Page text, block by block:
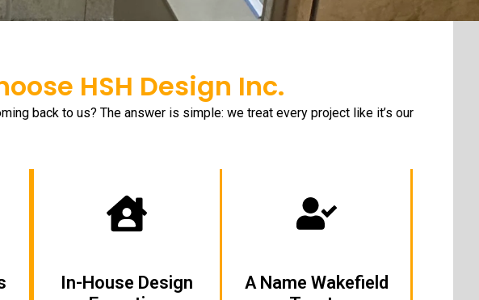
HSH Design Inc.
back to us? The answer is simple: we treat every project like it’s our
In-House Design
A Name Wakefield